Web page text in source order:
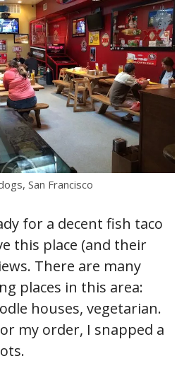
San Francisco
for a decent fish taco
this place (and their
There are many
places in this area:
houses, vegetarian.
my order, I snapped a